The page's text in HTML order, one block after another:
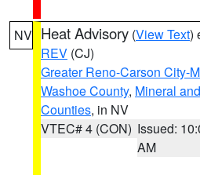
NV Heat Advisory (View Text)
REV (CJ)
Greater Reno-Carson City-
Washoe County, Mineral
Counties, in NV
VTEC# 4 (CON) Issued:
AM